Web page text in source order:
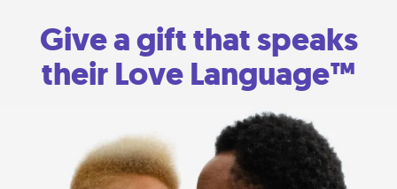
Give a gift that speaks
their Love Language™